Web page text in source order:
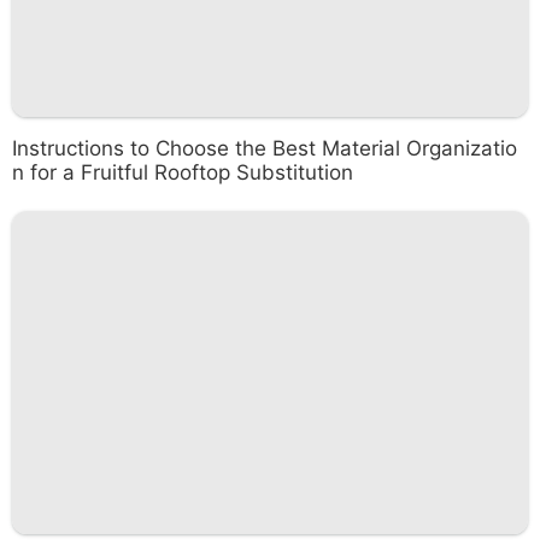
Instructions to Choose the Best Material Organizatio
n for a Fruitful Rooftop Substitution